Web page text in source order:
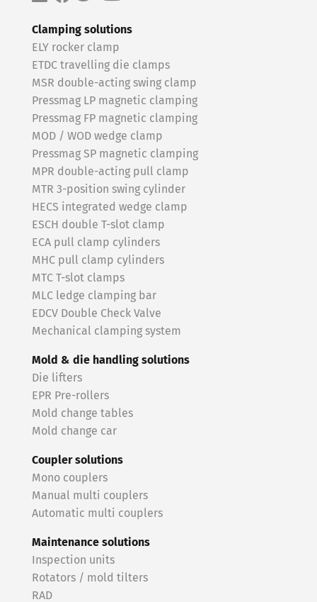
Clamping solutions
ELY rocker clamp
ETDC travelling die clamps
MSR double-acting swing clamp
Pressmag LP magnetic clamping
Pressmag FP magnetic clamping
MOD / WOD wedge clamp
Pressmag SP magnetic clamping
MPR double-acting pull clamp
MTR 3-position swing cylinder
HECS integrated wedge clamp
ESCH double T-slot clamp
ECA pull clamp cylinders
MHC pull clamp cylinders
MTC T-slot clamps
MLC ledge clamping bar
EDCV Double Check Valve
Mechanical clamping system
Mold & die handling solutions
Die lifters
EPR Pre-rollers
Mold change tables
Mold change car
Coupler solutions
Mono couplers
Manual multi couplers
Automatic multi couplers
Maintenance solutions
Inspection units
Rotators / mold tilters
RAD